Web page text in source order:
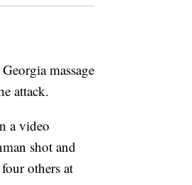
massage
attack.
a video
shot and
others at